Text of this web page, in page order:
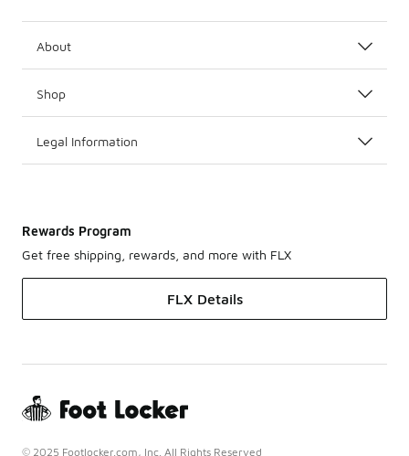
About
Shop
Legal Information
Rewards Program
Get free shipping, rewards, and more with FLX
FLX Details
© 2025 Footlocker.com, Inc. All Rights Reserved